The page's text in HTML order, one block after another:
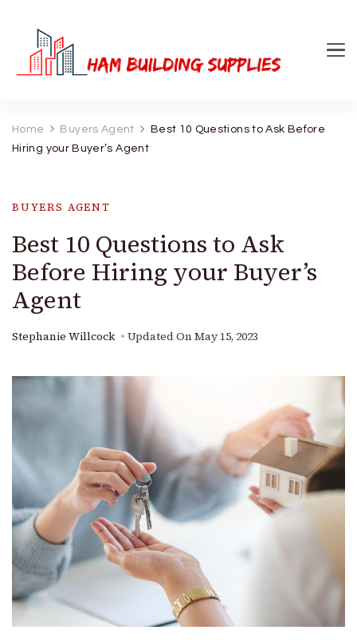
Home Buyers Agent
Best 10 Questions to Ask Before
Hiring your Buyer’s Agent
BUYERS AGENT
Best 10 Questions to Ask
Before Hiring your Buyer’s
Agent
Stephanie Willcock Updated On May 15, 2023